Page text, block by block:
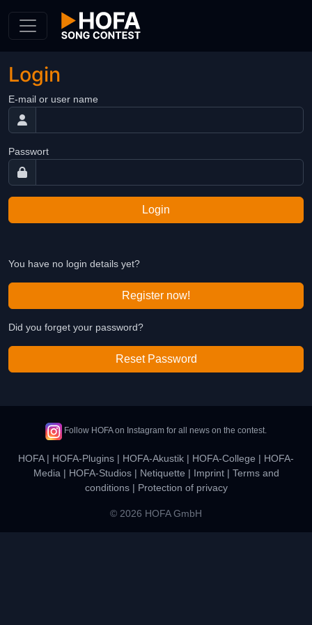
Login
E-mail or user name
Passwort
Login
You have no login details yet?
Register now!
Did you forget your password?
Reset Password
Follow HOFA on Instagram for all news on the contest.
HOFA| HOFA-Plugins | HOFA-Akustik | HOFA-College | HOFA-
Media | HOFA-Studios| Netiquette | Imprint| Terms and
conditions| Protection of privacy
© 2026 HOFA GmbH